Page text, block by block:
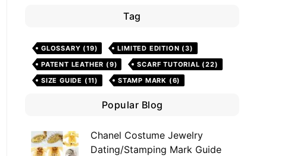
Tag
GLOSSARY (19) LIMITED EDITION (3)
PATENT LEATHER (9) SCARF TUTORIAL (22)
SIZE GUIDE (11) STAMP MARK (6)
Popular Blog
Chanel Costume Jewelry
Dating/Stamping Mark Guide